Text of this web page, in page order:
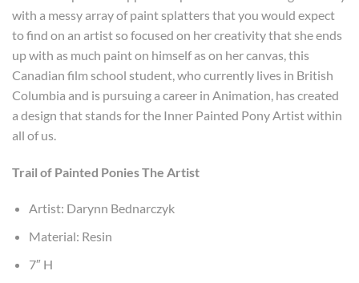
with a messy array of paint splatters that you would expect
to find on an artist so focused on her creativity that she ends
up with as much paint on himself as on her canvas, this
Canadian film school student, who currently lives in British
Columbia and is pursuing a career in Animation, has created
a design that stands for the Inner Painted Pony Artist within
all of us.
Trail of Painted Ponies The Artist
Artist: Darynn Bednarczyk
Material: Resin
7″ H